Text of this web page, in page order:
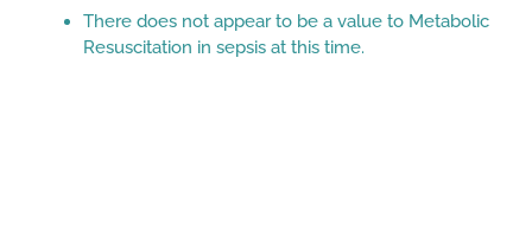
There does not appear to be a value to Metabolic
Resuscitation in sepsis at this time.